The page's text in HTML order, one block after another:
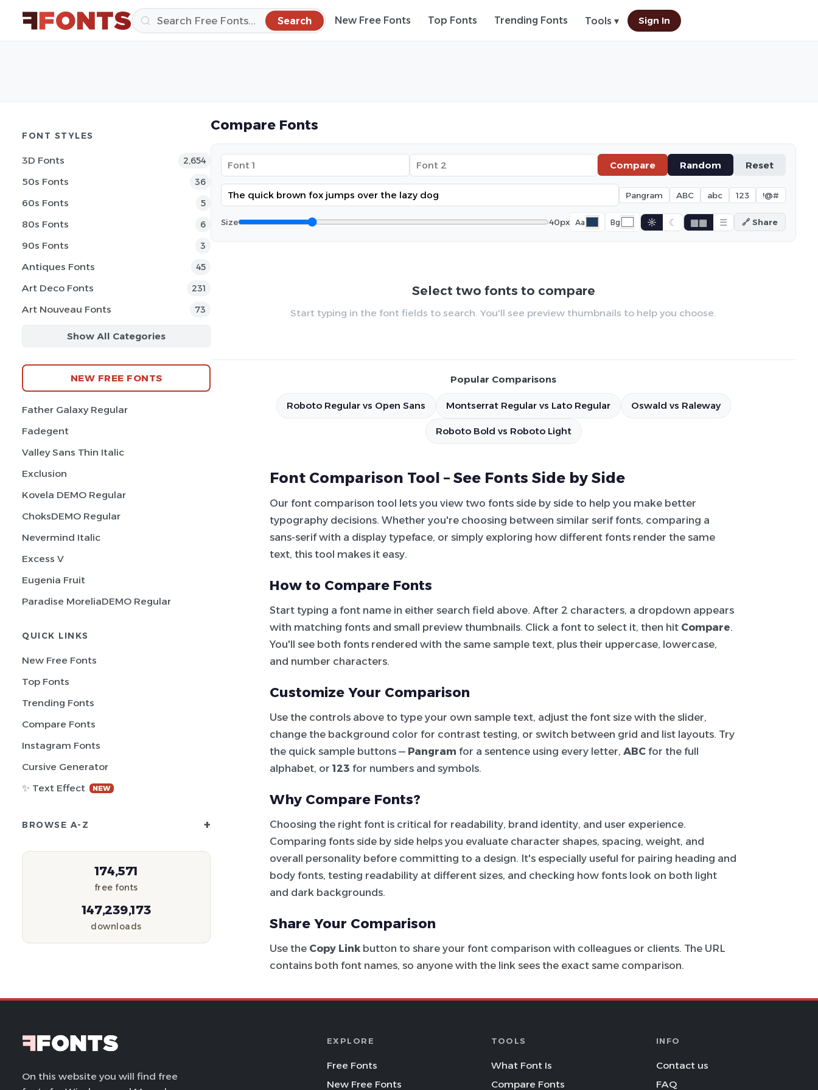
Search New Free Fonts Top Fonts Trending Fonts Tools ▾ Sign In
FONT STYLES
3D Fonts 2,654
50s Fonts 36
60s Fonts 5
80s Fonts 6
90s Fonts 3
Antiques Fonts 45
Art Deco Fonts 231
Art Nouveau Fonts 73
Show All Categories
NEW FREE FONTS
Father Galaxy Regular
Fadegent
Valley Sans Thin Italic
Exclusion
Kovela DEMO Regular
ChoksDEMO Regular
Nevermind Italic
Excess V
Eugenia Fruit
Paradise MoreliaDEMO Regular
QUICK LINKS
New Free Fonts
Top Fonts
Trending Fonts
Compare Fonts
Instagram Fonts
Cursive Generator
✨ Text Effect
NEW
BROWSE A-Z +
174,571
free fonts
147,239,173
downloads
Compare Fonts
Compare Random Reset
Pangram ABC abc 123 !@#
Size 40px Aa Bg ☼ ☾ ▦▦ ☰ 🔗 Share
Select two fonts to compare
Start typing in the font fields to search. You'll see preview thumbnails to help you choose.
Popular Comparisons
Roboto Regular vs Open Sans Montserrat Regular vs Lato Regular Oswald vs Raleway
Roboto Bold vs Roboto Light
Font Comparison Tool – See Fonts Side by Side
Our font comparison tool lets you view two fonts side by side to help you make better
typography decisions. Whether you're choosing between similar serif fonts, comparing a
sans-serif with a display typeface, or simply exploring how different fonts render the same
text, this tool makes it easy.
How to Compare Fonts
Start typing a font name in either search field above. After 2 characters, a dropdown appears
with matching fonts and small preview thumbnails. Click a font to select it, then hit Compare.
You'll see both fonts rendered with the same sample text, plus their uppercase, lowercase,
and number characters.
Customize Your Comparison
Use the controls above to type your own sample text, adjust the font size with the slider,
change the background color for contrast testing, or switch between grid and list layouts. Try
the quick sample buttons — Pangram for a sentence using every letter, ABC for the full
alphabet, or 123 for numbers and symbols.
Why Compare Fonts?
Choosing the right font is critical for readability, brand identity, and user experience.
Comparing fonts side by side helps you evaluate character shapes, spacing, weight, and
overall personality before committing to a design. It's especially useful for pairing heading and
body fonts, testing readability at different sizes, and checking how fonts look on both light
and dark backgrounds.
Share Your Comparison
Use the Copy Link button to share your font comparison with colleagues or clients. The URL
contains both font names, so anyone with the link sees the exact same comparison.
On this website you will find free
EXPLORE
Free Fonts
New Free Fonts
TOOLS
What Font Is
Compare Fonts
INFO
Contact us
FAQ